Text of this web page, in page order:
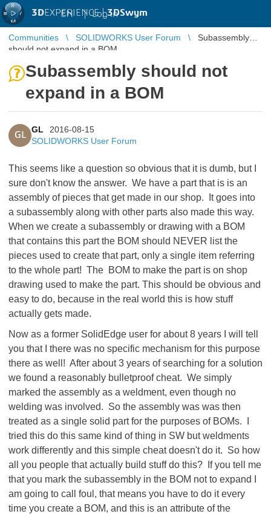
3DEXPERIENCE |3DSwym
EN | Log in
Communities SOLIDWORKS User Forum
Subassembly
should not expand in a BOM
Subassembly should not
expand in a BOM
GL
GL
2016-08-15
SOLIDWORKS User Forum
This seems like a question so obvious that it is dumb, but I
sure don't know the answer. We have a part that is is an
assembly of pieces that get made in our shop. It goes into
a subassembly along with other parts also made this way.
When we create a subassembly or drawing with a BOM
that contains this part the BOM should NEVER list the
pieces used to create that part, only a single item referring
to the whole part! The BOM to make the part is on shop
drawing used to make the part. This should be obvious and
easy to do, because in the real world this is how stuff
actually gets made.
Now as a former SolidEdge user for about 8 years I will tell
you that I there was no specific mechanism for this purpose
there as well! After about 3 years of searching for a solution
we found a reasonably bulletproof cheat. We simply
marked the assembly as a weldment, even though no
welding was involved. So the assembly was was then
treated as a single solid part for the purposes of BOMs. I
tried this do this same kind of thing in SW but weldments
work differently and this simple cheat doesn't do it. So how
all you people that actually build stuff do this? If you tell me
that you mark the subassembly in the BOM not to expand I
am going to call foul, that means you have to do it every
time you create a BOM, and this is an attribute of the